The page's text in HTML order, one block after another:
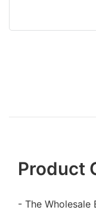
Product
- The Wholesale